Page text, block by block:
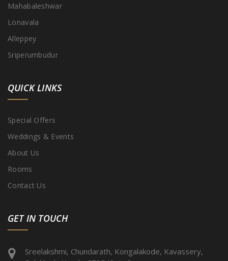
Mahabaleshwar
Lonavala
Alleppey
Sriperumbudur
QUICK LINKS
Special Offers
Weddings & Events
About Us
Rooms
Contact Us
GET IN TOUCH
Sreelakshmi, Chundarath, Kongalakode, Kavassery,